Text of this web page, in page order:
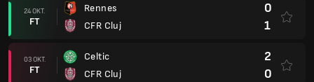
24 OKT.
FT
Rennes
CFR Cluj
0
1
03 OKT.
FT
Celtic
CFR Cluj
2
0